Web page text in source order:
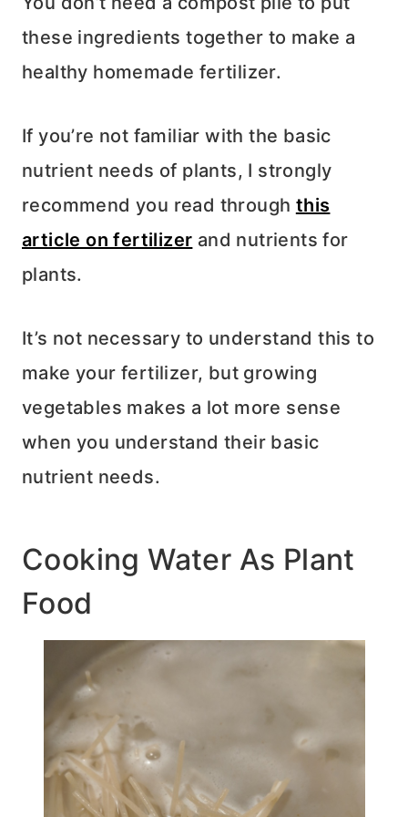
these ingredients together to make a
healthy homemade fertilizer.
If you’re not familiar with the basic
nutrient needs of plants, I strongly
recommend you read through this
article on fertilizer and nutrients for
plants.
It’s not necessary to understand this to
make your fertilizer, but growing
vegetables makes a lot more sense
when you understand their basic
nutrient needs.
Cooking Water As Plant
Food